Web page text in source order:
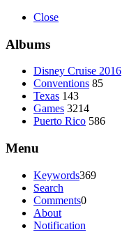
Close
Albums
Disney Cruise 2016
Conventions 85
Texas 143
Games 3214
Puerto Rico 586
Menu
Keywords369
Search
Comments0
About
Notification